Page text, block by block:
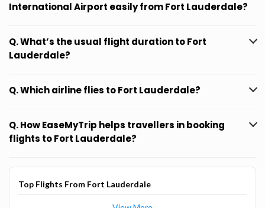
International Airport easily from Fort Lauderdale?
Q. What’s the usual flight duration to Fort
Lauderdale?
Q. Which airline flies to Fort Lauderdale?
Q. How EaseMyTrip helps travellers in booking
flights to Fort Lauderdale?
Top Flights From Fort Lauderdale